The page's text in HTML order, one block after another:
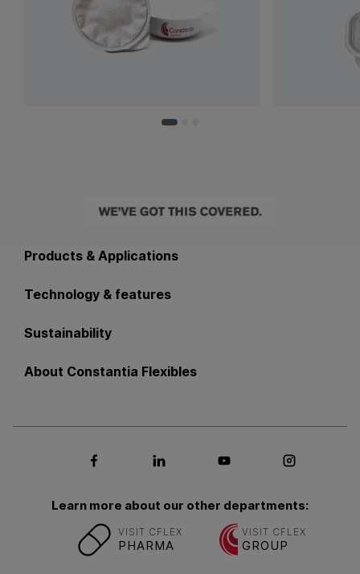
Products & Applications
Technology & features
Sustainability
About Constantia Flexibles
Social media Facebook
Social media LinkedIn
Social mediaSocial
Learn more about our other departments:
VISIT CFLEX
PHARMA
VISIT CFLEX
GROUP